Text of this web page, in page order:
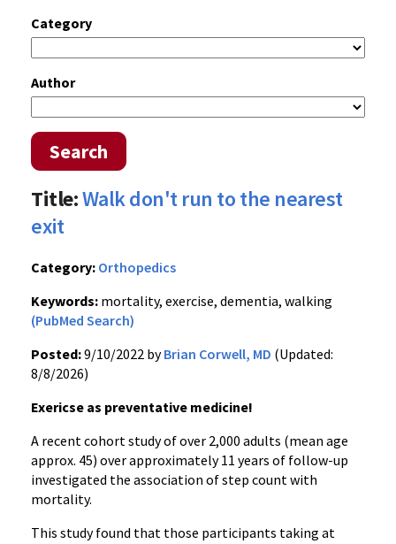
Category
Author
Search
Title:Walk don't run to the nearest
exit
Category: Orthopedics
Keywords: mortality, exercise, dementia, walking
(PubMed Search)
Posted:9/10/2022 byBrian Corwell, MD (Updated:
8/8/2026)
Exericse as preventative medicine!
A recent cohort study of over 2,000 adults (mean age
approx. 45) over approximately 11 years of follow-up
investigated the association of step count with
mortality.
This study found that those participants taking at